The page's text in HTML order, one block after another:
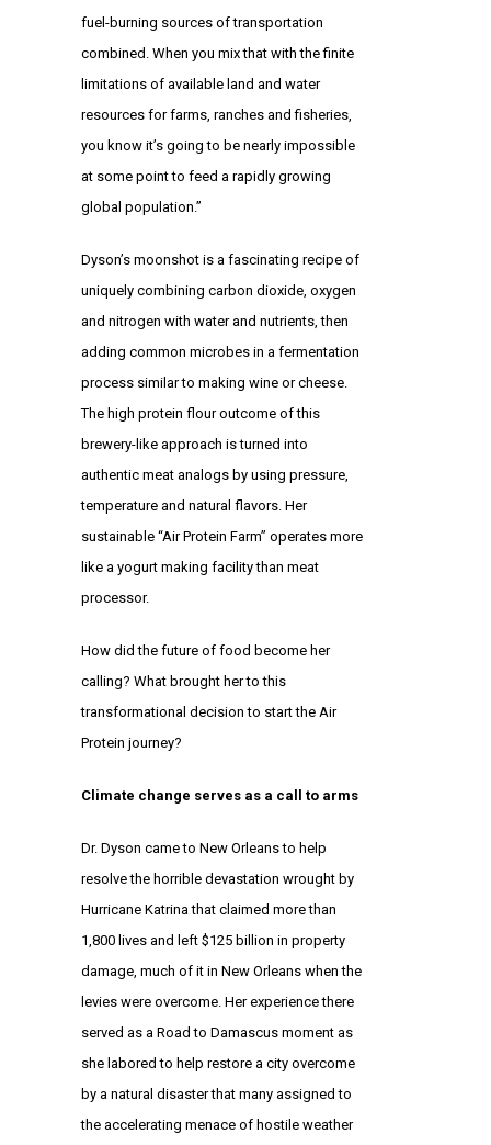
fuel-burning sources of transportation
combined. When you mix that with the finite
limitations of available land and water
resources for farms, ranches and fisheries,
you know it’s going to be nearly impossible
at some point to feed a rapidly growing
global population.”
Dyson’s moonshot is a fascinating recipe of
uniquely combining carbon dioxide, oxygen
and nitrogen with water and nutrients, then
adding common microbes in a fermentation
process similar to making wine or cheese.
The high protein flour outcome of this
brewery-like approach is turned into
authentic meat analogs by using pressure,
temperature and natural flavors. Her
sustainable “Air Protein Farm” operates more
like a yogurt making facility than meat
processor.
How did the future of food become her
calling? What brought her to this
transformational decision to start the Air
Protein journey?
Climate change serves as a call to arms
Dr. Dyson came to New Orleans to help
resolve the horrible devastation wrought by
Hurricane Katrina that claimed more than
1,800 lives and left $125 billion in property
damage, much of it in New Orleans when the
levies were overcome. Her experience there
served as a Road to Damascus moment as
she labored to help restore a city overcome
by a natural disaster that many assigned to
the accelerating menace of hostile weather